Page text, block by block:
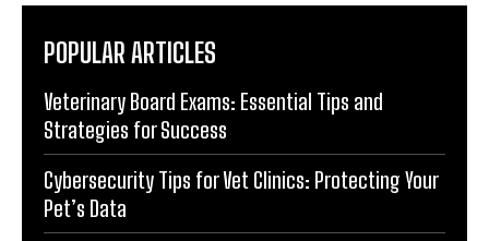
POPULAR ARTICLES
Veterinary Board Exams: Essential Tips and
Strategies for Success
Cybersecurity Tips for Vet Clinics: Protecting Your
Pet’s Data